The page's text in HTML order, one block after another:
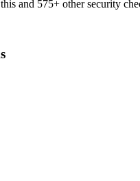
and 575+ other security